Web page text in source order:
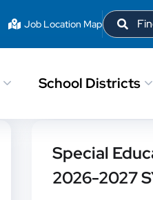
Job Location Map
School Districts
Special
2026-2027